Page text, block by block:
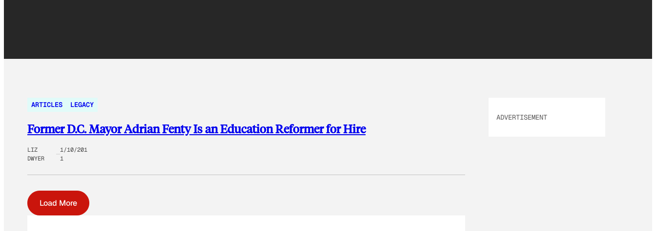
ARTICLES LEGACY
Former D.C. Mayor Adrian Fenty Is an Education Reformer for Hire
LIZ
DWYER
1/10/201
1
Load More
ADVERTISEMENT